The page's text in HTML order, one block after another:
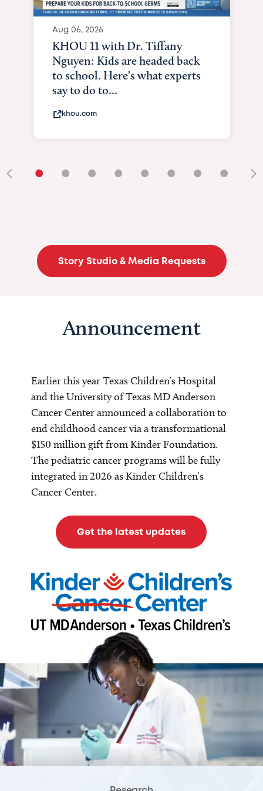
• • • • • • • •
Story Studio & Media Requests
Announcement
Earlier this year Texas Children’s Hospital
and the University of Texas MD Anderson
Cancer Center announced a collaboration to
end childhood cancer via a transformational
$150 million gift from Kinder Foundation.
The pediatric cancer programs will be fully
integrated in 2026 as Kinder Children’s
Cancer Center.
Get the latest updates